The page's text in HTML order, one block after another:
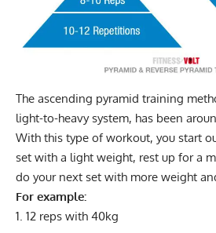
The ascending pyramid training
light-to-heavy system, has been
With this type of workout, you start
set with a light weight, rest up for a
do your next set with more weight
For example:
12 reps with 40kg